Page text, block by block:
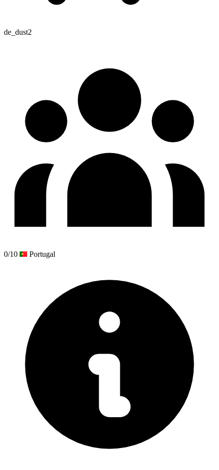
de_dust2
0/10 Portugal